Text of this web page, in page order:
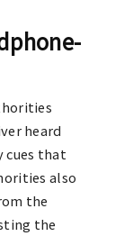
heard
cues that
also
the
the